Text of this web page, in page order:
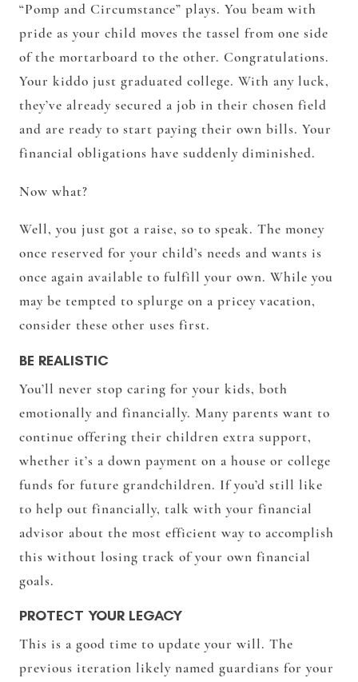
“Pomp and Circumstance” plays. You beam with
pride as your child moves the tassel from one side
of the mortarboard to the other. Congratulations.
Your kiddo just graduated college. With any luck,
they’ve already secured a job in their chosen field
and are ready to start paying their own bills. Your
financial obligations have suddenly diminished.
Now what?
Well, you just got a raise, so to speak. The money
once reserved for your child’s needs and wants is
once again available to fulfill your own. While you
may be tempted to splurge on a pricey vacation,
consider these other uses first.
BE REALISTIC
You’ll never stop caring for your kids, both
emotionally and financially. Many parents want to
continue offering their children extra support,
whether it’s a down payment on a house or college
funds for future grandchildren. If you’d still like
to help out financially, talk with your financial
advisor about the most efficient way to accomplish
this without losing track of your own financial
goals.
PROTECT YOUR LEGACY
This is a good time to update your will. The
previous iteration likely named guardians for your